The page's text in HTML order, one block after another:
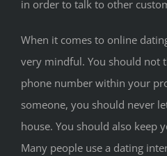
in order to talk to other
When it comes to online
very mindful. You should not
phone number within your
someone, you should never
house. You should also keep
Many people use a dating